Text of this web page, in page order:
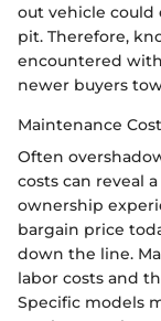
out vehicle could
pit. Therefore,
encountered
newer buyers
Maintenance
Often
costs can reveal
ownership
bargain price
down the line.
labor costs and
Specific models